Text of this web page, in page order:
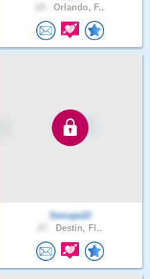
Orlando, F..
Semaje22
Destin, Fl..